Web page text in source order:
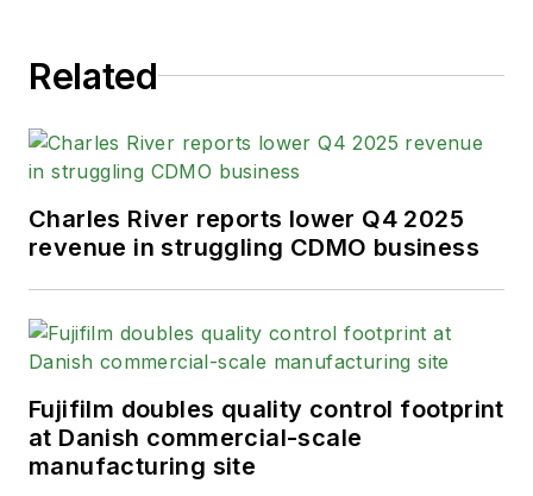
Related
Charles River reports lower Q4 2025
revenue in struggling CDMO business
Fujifilm doubles quality control footprint
at Danish commercial-scale
manufacturing site